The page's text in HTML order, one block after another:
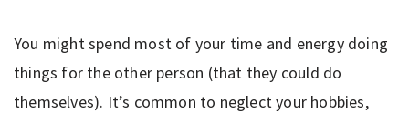
You might spend most of your time and energy doing
things for the other person (that they could do
themselves). It’s common to neglect your hobbies,